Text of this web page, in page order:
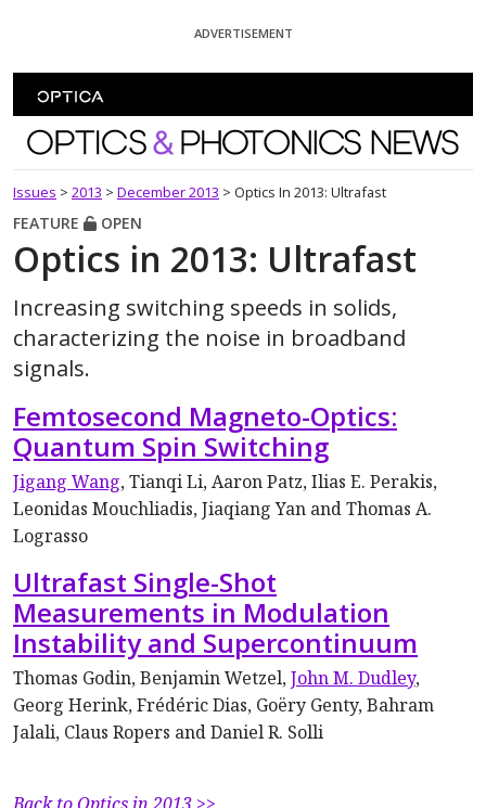
ADVERTISEMENT
Optics and Photonics News
Issues > 2013 > December 2013 > Optics In 2013: Ultrafast
FEATURE OPEN
Optics in 2013: Ultrafast
Increasing switching speeds in solids,
characterizing the noise in broadband
signals.
Femtosecond Magneto-Optics:
Quantum Spin Switching
Jigang Wang, Tianqi Li, Aaron Patz, Ilias E. Perakis,
Leonidas Mouchliadis, Jiaqiang Yan and Thomas A.
Lograsso
Ultrafast Single-Shot
Measurements in Modulation
Instability and Supercontinuum
Thomas Godin, Benjamin Wetzel,John M. Dudley,
Georg Herink, Frédéric Dias, Goëry Genty, Bahram
Jalali, Claus Ropers and Daniel R. Solli